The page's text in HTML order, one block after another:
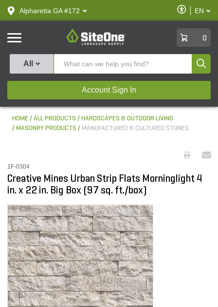
text.skipToContent
text.skipToNavigation
Alpharetta GA #172
Enable
Accessibility
EN
SiteOne
0
All
Account Sign In
HOME ALL PRODUCTS
HARDSCAPES & OUTDOOR LIVING
MASONRY PRODUCTS
MANUFACTURED & CULTURED STONES
1F-0304
Creative Mines Urban Strip Flats Morninglight 4
in. x 22 in. Big Box (97 sq. ft./box)